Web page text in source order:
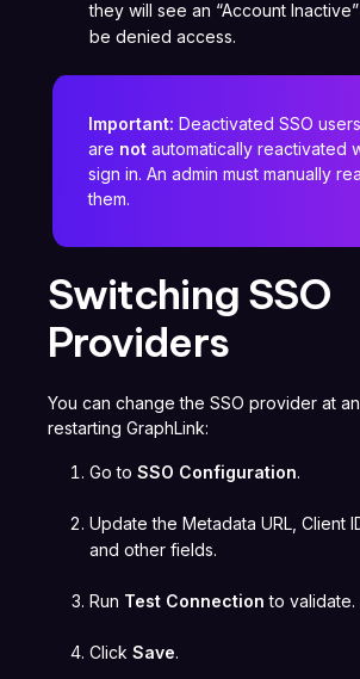
they will see an “Account
be denied access.
Important: Deactivated SSO users
are not automatically reactivated
sign in. An admin must manually
them.
Switching SSO
Providers
You can change the SSO provider at
restarting GraphLink:
Go to SSO Configuration.
Update the Metadata URL, Client
and other fields.
Run Test Connection to validate.
Click Save.